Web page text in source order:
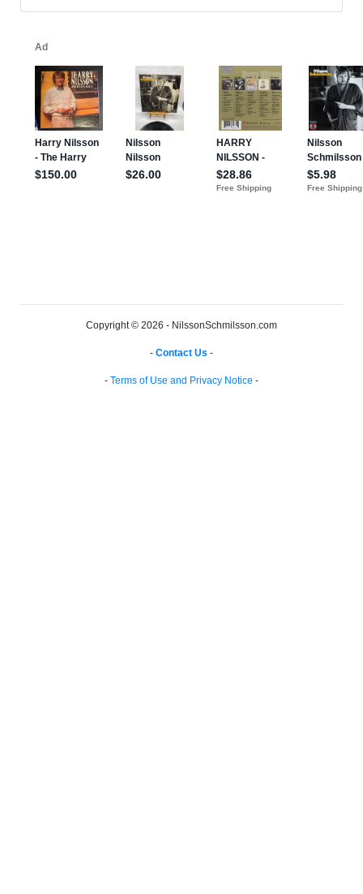
Copyright © 2026 - NilssonSchmilsson.com
- Contact Us -
- Terms of Use and Privacy Notice -